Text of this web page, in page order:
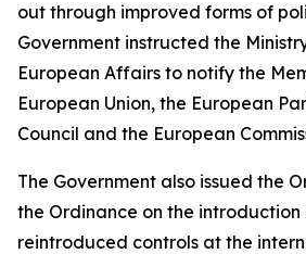
out through improved forms of
Government instructed the
European Affairs to notify the
European Union, the European
Council and the European
The Government also issued the
the Ordinance on the
reintroduced controls at the